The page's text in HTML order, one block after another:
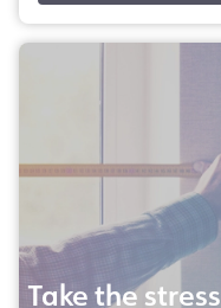
Take the stress